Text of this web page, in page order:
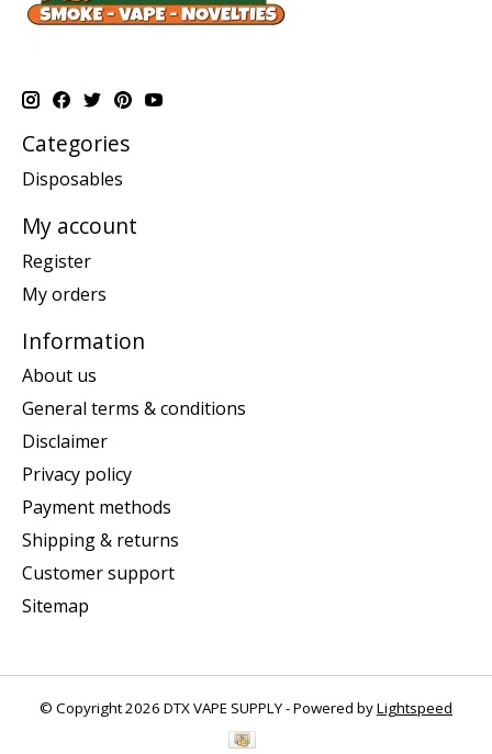
Categories
Disposables
My account
Register
My orders
Information
About us
General terms & conditions
Disclaimer
Privacy policy
Payment methods
Shipping & returns
Customer support
Sitemap
© Copyright 2026 DTX VAPE SUPPLY - Powered byLightspeed